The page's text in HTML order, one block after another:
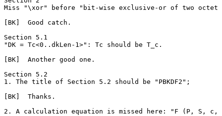
Miss "\xor" before "bit-wise exclusive-or of two
[BK]  Good catch.
Section 5.1
"DK = Tc<0..dkLen-1>": Tc should be T_c.
[BK]  Another good one.
Section 5.2
1. The title of Section 5.2 should be "PBKDF2";
[BK]  Thanks.
2. A calculation equation is missed here: "F (P, S,